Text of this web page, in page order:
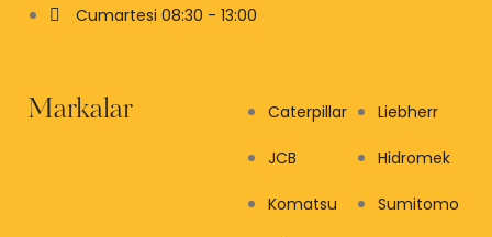
Cumartesi 08:30 - 13:00
Markalar Caterpillar
JCB
Komatsu
Liebherr
Hidromek
Sumitomo